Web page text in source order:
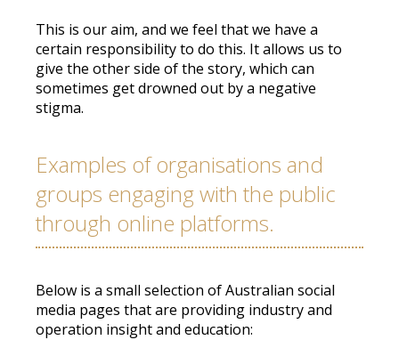
This is our aim, and we feel that we have a
certain responsibility to do this. It allows us to
give the other side of the story, which can
sometimes get drowned out by a negative
stigma.
Examples of organisations and
groups engaging with the public
through online platforms.
Below is a small selection of Australian social
media pages that are providing industry and
operation insight and education: